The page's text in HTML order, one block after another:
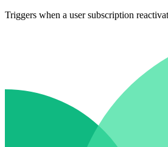
Triggers when a user subscription